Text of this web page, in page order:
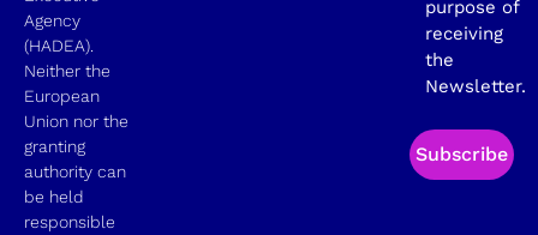
Agency
(HADEA).
Neither the
European
Union nor the
granting
authority can
be held
responsible
purpose of
receiving
the
Newsletter.
Subscribe